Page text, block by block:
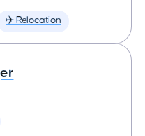
✈️ Relocation